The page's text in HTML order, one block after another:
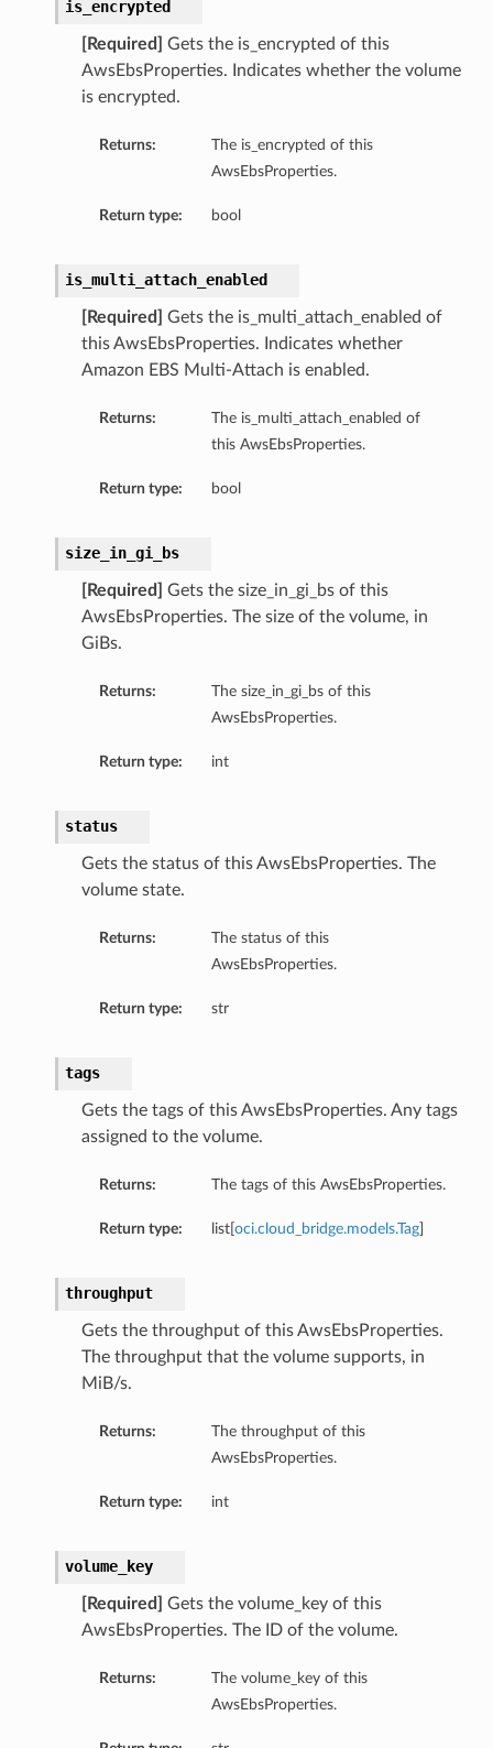
is_encrypted
[Required]
Gets the is_encrypted of this
AwsEbsProperties. Indicates whether the volume
is encrypted.
Returns:
The is_encrypted of this
AwsEbsProperties.
Return type: bool
is_multi_attach_enabled
[Required]
Gets the is_multi_attach_enabled of
this AwsEbsProperties. Indicates whether
Amazon EBS Multi-Attach is enabled.
Returns:
The is_multi_attach_enabled of
this AwsEbsProperties.
Return type: bool
size_in_gi_bs
[Required]
Gets the size_in_gi_bs of this
AwsEbsProperties. The size of the volume, in
GiBs.
Returns:
The size_in_gi_bs of this
AwsEbsProperties.
Return type: int
status
Gets the status of this AwsEbsProperties. The
volume state.
Returns:
The status of this
AwsEbsProperties.
Return type: str
tags
Gets the tags of this AwsEbsProperties. Any tags
assigned to the volume.
Returns: The tags of this AwsEbsProperties.
Return type: list[ oci.cloud_bridge.models.Tag]
throughput
Gets the throughput of this AwsEbsProperties.
The throughput that the volume supports, in
MiB/s.
Returns:
The throughput of this
AwsEbsProperties.
Return type: int
volume_key
[Required]
Gets the volume_key of this
AwsEbsProperties. The ID of the volume.
Returns:
The volume_key of this
AwsEbsProperties.